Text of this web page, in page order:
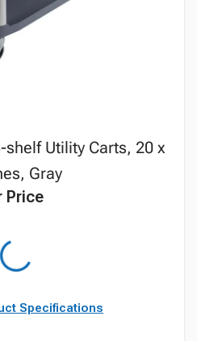
shelf Utility Carts, 20 x
Gray
Price
Specifications